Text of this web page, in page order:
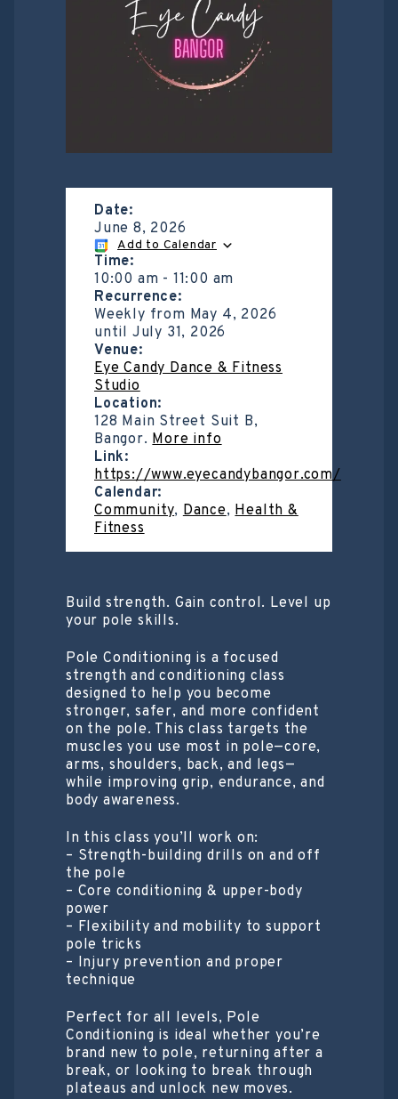
Date:
June 8, 2026
Add to Calendar
Time:
10:00 am - 11:00 am
Recurrence:
Weekly from May 4, 2026
until July 31, 2026
Venue:
Eye Candy Dance & Fitness
Studio
Location:
128 Main Street Suit B,
Bangor.More info
Link:
https://www.eyecandybangor.com/
Calendar:
Community,Dance,Health &
Fitness
Build strength. Gain control. Level up
your pole skills.
Pole Conditioning is a focused
strength and conditioning class
designed to help you become
stronger, safer, and more confident
on the pole. This class targets the
muscles you use most in pole—core,
arms, shoulders, back, and legs—
while improving grip, endurance, and
body awareness.
In this class you’ll work on:
– Strength-building drills on and off
the pole
– Core conditioning & upper-body
power
– Flexibility and mobility to support
pole tricks
– Injury prevention and proper
technique
Perfect for all levels, Pole
Conditioning is ideal whether you’re
brand new to pole, returning after a
break, or looking to break through
plateaus and unlock new moves.